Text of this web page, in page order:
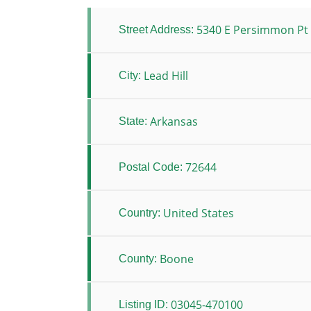
Street Address: 5340 E Persimmon Pt
City: Lead Hill
State: Arkansas
Postal Code: 72644
Country: United States
County: Boone
Listing ID: 03045-470100